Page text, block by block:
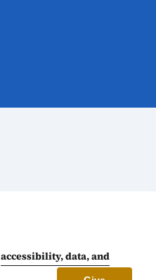
accessibility, data, and